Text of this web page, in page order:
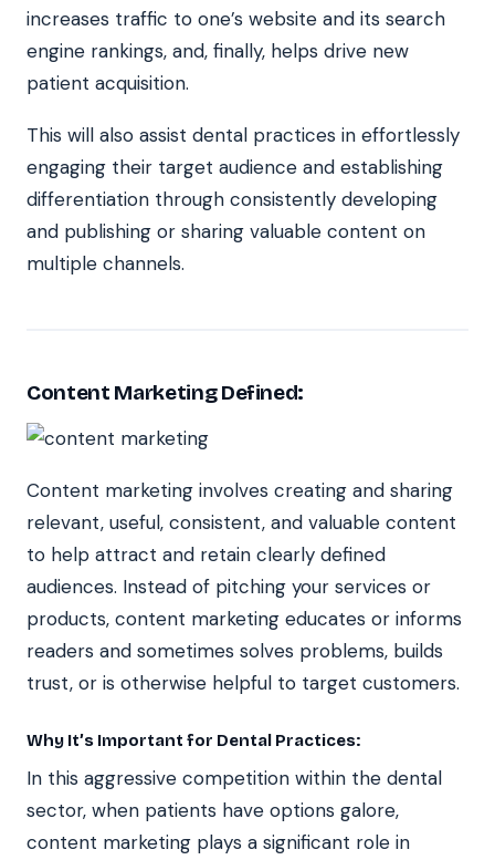
increases traffic to one’s website and its search
engine rankings, and, finally, helps drive new
patient acquisition.
This will also assist dental practices in effortlessly
engaging their target audience and establishing
differentiation through consistently developing
and publishing or sharing valuable content on
multiple channels.
Content Marketing Defined:
Content marketing involves creating and sharing
relevant, useful, consistent, and valuable content
to help attract and retain clearly defined
audiences. Instead of pitching your services or
products, content marketing educates or informs
readers and sometimes solves problems, builds
trust, or is otherwise helpful to target customers.
Why It’s Important for Dental Practices:
In this aggressive competition within the dental
sector, when patients have options galore,
content marketing plays a significant role in